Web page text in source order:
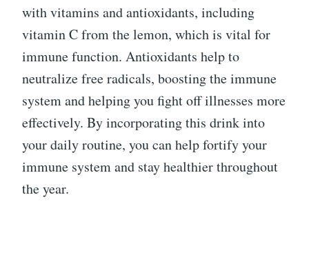
with vitamins and antioxidants, including
vitamin C from the lemon, which is vital for
immune function. Antioxidants help to
neutralize free radicals, boosting the immune
system and helping you fight off illnesses more
effectively. By incorporating this drink into
your daily routine, you can help fortify your
immune system and stay healthier throughout
the year.